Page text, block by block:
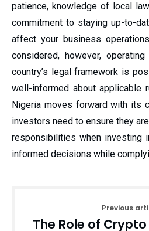
patience, knowledge of local
commitment to staying up-to-
affect your business
considered, however,
country’s legal framework is
well-informed about applicable
Nigeria moves forward with its
investors need to ensure they
responsibilities when investing
informed decisions while
Previous
The Role of